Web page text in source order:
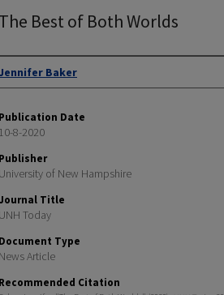
The Best of Both Worlds
Baker
Publication Date
10-8-2020
Publisher
University of New Hampshire
Title
UNH Today
Document Type
News Article
Recommended Citation